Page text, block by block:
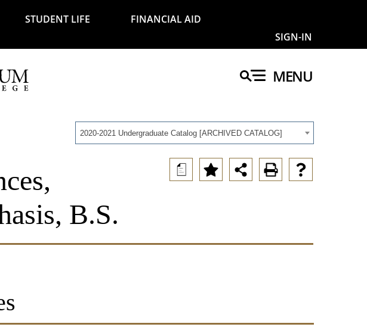
STUDENT LIFE
FINANCIAL AID
SIGN-IN
MENU
2020-2021 Undergraduate Catalog [ARCHIVED CATALOG]
a
B.S.